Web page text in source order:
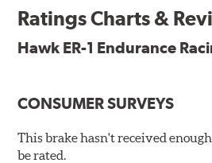
as high as 1,600°F. This
Pads ideal for the most intense
Features & Benefits
Superior pad and rotor wear
Consistent, medium to high friction
Ratings Charts &
Hawk ER-1 Endurance
CONSUMER SURVEYS
This brake hasn't received
be rated.